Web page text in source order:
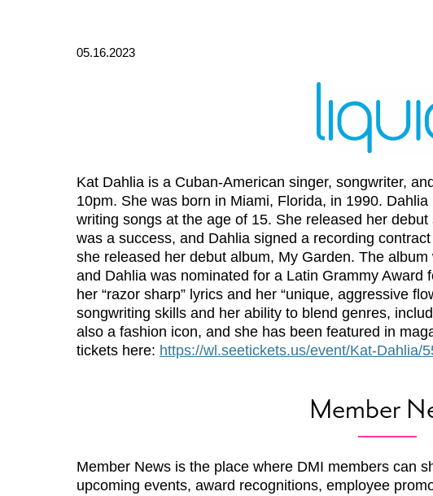
05.16.2023
Kat Dahlia is a Cuban-American singer, songwriter,
10pm. She was born in Miami, Florida, in 1990.
writing songs at the age of 15. She released her debut
was a success, and Dahlia signed a recording
she released her debut album, My Garden. The
and Dahlia was nominated for a Latin Grammy Award
her “razor sharp” lyrics and her “unique, aggressive
songwriting skills and her ability to blend genres,
also a fashion icon, and she has been featured in
tickets here: https://wl.seetickets.us/event/Kat-Dahlia/
Member
Member News is the place where DMI members can
upcoming events, award recognitions, employee